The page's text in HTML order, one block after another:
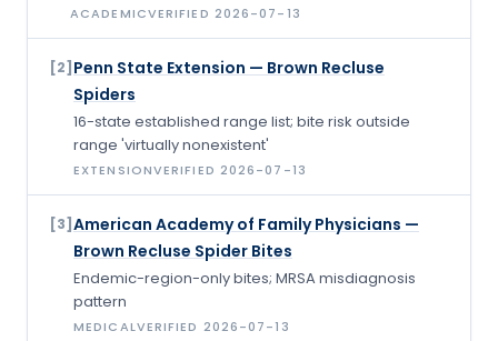
ACADEMICVERIFIED 2026-07-13
[2] Penn State Extension — Brown Recluse
Spiders
16-state established range list; bite risk outside
range 'virtually nonexistent'
EXTENSIONVERIFIED 2026-07-13
[3] American Academy of Family Physicians —
Brown Recluse Spider Bites
Endemic-region-only bites; MRSA misdiagnosis
pattern
MEDICALVERIFIED 2026-07-13